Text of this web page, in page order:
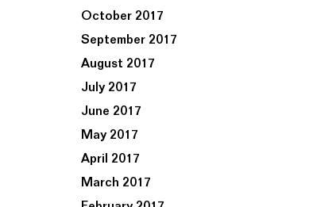
October 2017
September 2017
August 2017
July 2017
June 2017
May 2017
April 2017
March 2017